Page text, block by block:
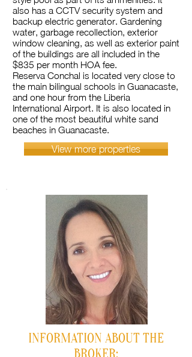
also has a CCTV security system and
backup electric generator. Gardening
water, garbage recollection, exterior
window cleaning, as well as exterior paint
of the buildings are all included in the
$835 per month HOA fee.
Reserva Conchal is located very close to
the main bilingual schools in Guanacaste,
and one hour from the Liberia
International Airport. It is also located in
one of the most beautiful white sand
beaches in Guanacaste.
View more properties
INFORMATION ABOUT THE